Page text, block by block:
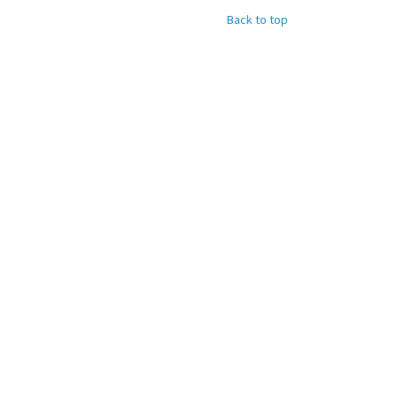
Back to top